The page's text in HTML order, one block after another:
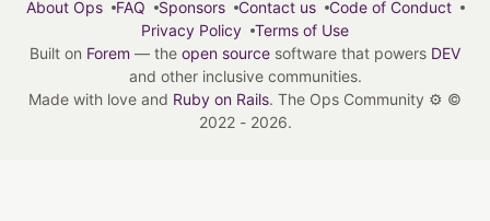
About Ops
FAQ Sponsors Contact us
Code of Conduct
Privacy Policy
Terms of Use
Built on Forem — the open source software that powers DEV
and other inclusive communities.
Made with love and Ruby on Rails. The Ops Community ⚙️ ©
2022 - 2026.